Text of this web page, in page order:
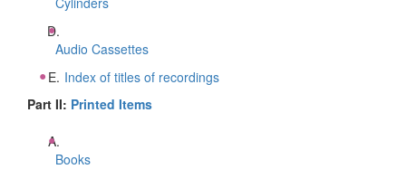
Audio Cassettes
Index of titles of recordings
Part II: Printed Items
Books